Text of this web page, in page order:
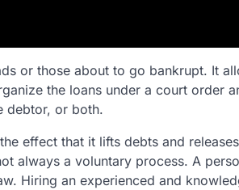
or those about to go bankrupt. It
the loans under a court order
debtor, or both.
effect that it lifts debts and
always a voluntary process. A
Hiring an experienced and